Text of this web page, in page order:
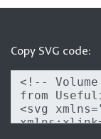
Copy SVG code: